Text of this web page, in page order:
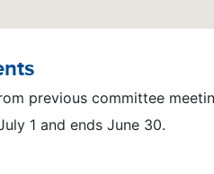
previous committee
1 and ends June 30.